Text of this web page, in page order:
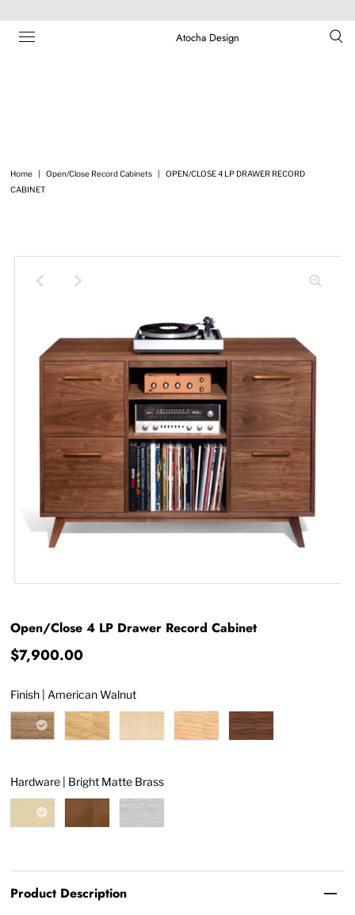
Atocha Design
Home | Open/Close Record Cabinets |
OPEN/CLOSE 4 LP DRAWER RECORD
CABINET
Open/Close 4 LP Drawer Record Cabinet
$7,900.00
Finish | American Walnut
Hardware | Bright Matte Brass
Product Description